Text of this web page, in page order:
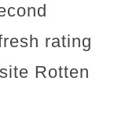
rating
Rotten